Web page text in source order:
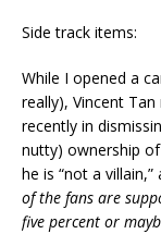
Side track items:
While I opened a
really), Vincent
recently in
nutty) ownership
he is “not a
of the fans are
five percent or